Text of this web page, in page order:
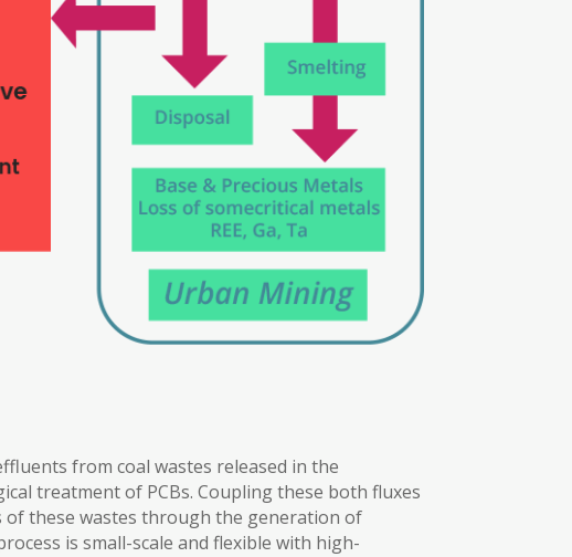
from coal wastes released in the
treatment of PCBs. Coupling these both fluxes
these wastes through the generation of
is small-scale and flexible with high-